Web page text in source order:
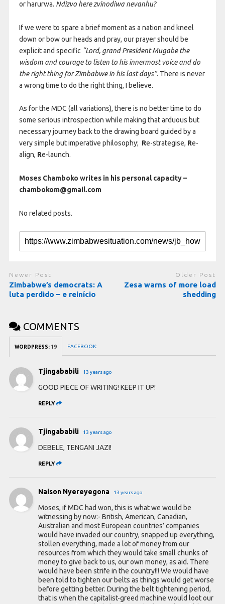
or harurwa. Ndizvo here zvinodiwa nevanhu?
If we were to spare a brief moment as a nation and kneel
down or bow our heads and pray, our prayer should be
explicit and specific “Lord, grand President Mugabe the
wisdom and courage to listen to his innermost voice and do
the right thing for Zimbabwe in his last days”.There is never
a wrong time to do the right thing, I believe.
As for the MDC (all variations), there is no better time to do
some serious introspection while making that arduous but
necessary journey back to the drawing board guided by a
very simple but imperative philosophy; Re-strategise, Re-
align, Re-launch.
Moses Chamboko writes in his personal capacity –
chambokom@gmail.com
No related posts.
Newer Post
Zimbabwe’s democrats: A
luta perdido – e reinício
Older Post
Zesa warns of more load
shedding
COMMENTS
WORDPRESS: 19 FACEBOOK:
Tjingababili 13 years ago
GOOD PIECE OF WRITING! KEEP IT UP!
REPLY
Tjingababili 13 years ago
DEBELE, TENGANI JAZI!
REPLY
Naison Nyereyegona 13 years ago
Moses, if MDC had won, this is what we would be
witnessing by now:- British, American, Canadian,
Australian and most European countries’ companies
would have invaded our country, snapped up everything,
stollen everything, made a lot of money from our
resources from which they would take small chunks of
money to give back to us, our own money, as aid. There
would have been strife in the country!!! We would have
been told to tighten our belts as things would get worse
before getting better. During the belt tightening period,
that is when the capitalist-greed machine would loot our